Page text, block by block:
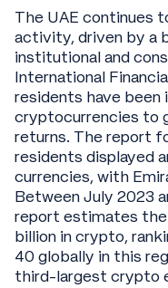
The UAE continues
activity, driven by a
institutional and
International
residents have been
cryptocurrencies to
returns. The report
residents displayed
currencies, with
Between July 2023
report estimates the
billion in crypto,
40 globally in this
third-largest crypto